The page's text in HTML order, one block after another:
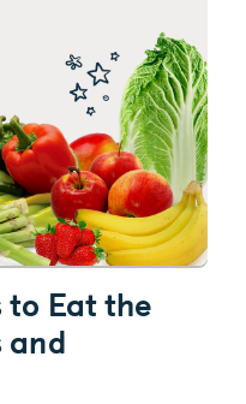
to Eat the
and